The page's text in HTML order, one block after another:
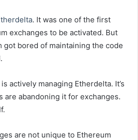
. It was one of the first
exchanges to be activated. But
got bored of maintaining the code
actively managing Etherdelta. It’s
are abandoning it for exchanges.
are not unique to Ethereum